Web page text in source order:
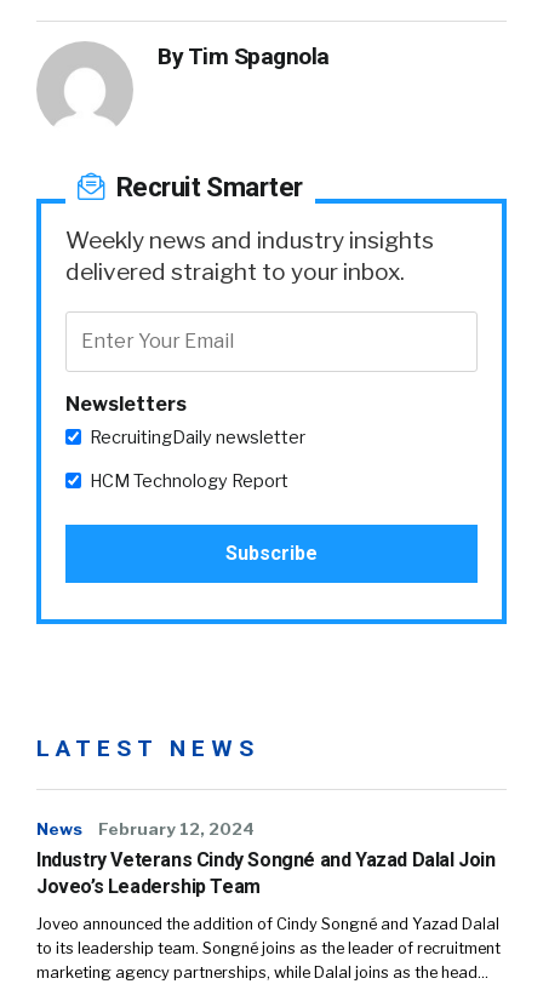
ByTim Spagnola
Recruit Smarter
Weekly news and industry insights
delivered straight to your inbox.
Newsletters
RecruitingDaily newsletter
HCM Technology Report
LATEST NEWS
News February 12, 2024
Industry Veterans Cindy Songné and Yazad Dalal Join
Joveo’s Leadership Team
Joveo announced the addition of Cindy Songné and Yazad Dalal
to its leadership team. Songné joins as the leader of recruitment
marketing agency partnerships, while Dalal joins as the head…